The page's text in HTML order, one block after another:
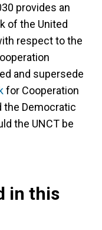
provides an
of the United
respect to the
and supersede
for Cooperation
the Democratic
the UNCT be
in this